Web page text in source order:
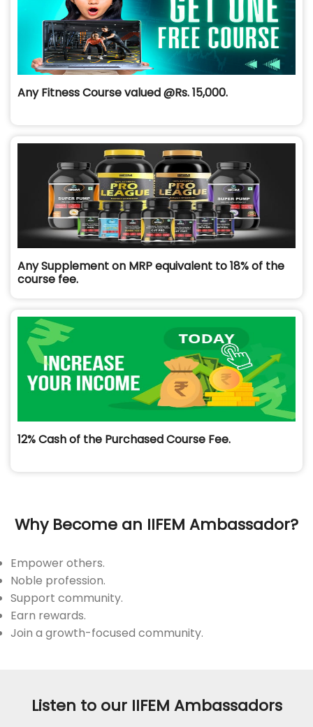
Any Fitness Course valued @Rs. 15,000.
Any Supplement on MRP equivalent to 18% of the
course fee.
12% Cash of the Purchased Course Fee.
Why Become an IIFEM Ambassador?
Empower others.
Noble profession.
Support community.
Earn rewards.
Join a growth-focused community.
Listen to our IIFEM Ambassadors